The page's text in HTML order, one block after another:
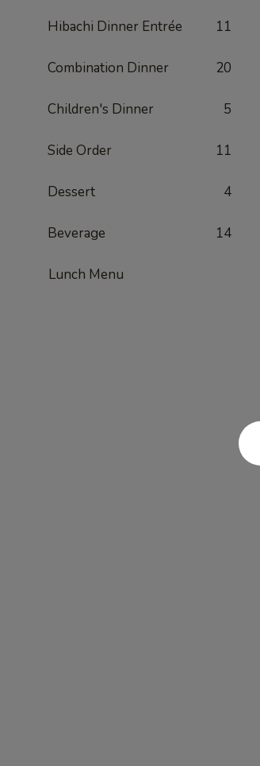
Hibachi Dinner Entrée 11
Combination Dinner 20
Children's Dinner 5
Side Order 11
Dessert 4
Beverage 14
Lunch Menu